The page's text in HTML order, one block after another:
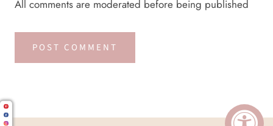
All comments are moderated before being published
POST COMMENT